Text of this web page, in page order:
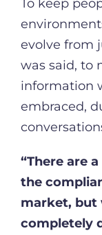
To keep
evolve from
was said, to
information
embraced,
“There are
the
market, but
completely